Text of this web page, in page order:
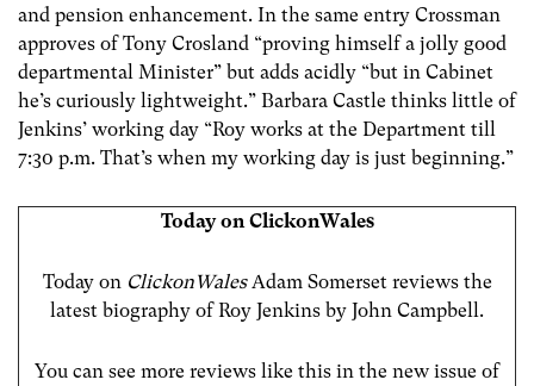
and pension enhancement. In the same entry Crossman
approves of Tony Crosland “proving himself a jolly good
departmental Minister” but adds acidly “but in Cabinet
he’s curiously lightweight.” Barbara Castle thinks little of
Jenkins’ working day “Roy works at the Department till
7:30 p.m. That’s when my working day is just beginning.”
Today on ClickonWales
Today on ClickonWalesAdam Somerset reviews the
latest biography of Roy Jenkins by John Campbell.
You can see more reviews like this in the new issue of